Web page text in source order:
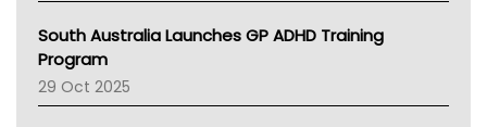
Asthma Australia
LFA
Palliative Care
South Australia Launches GP ADHD Training
Program
29 Oct 2025